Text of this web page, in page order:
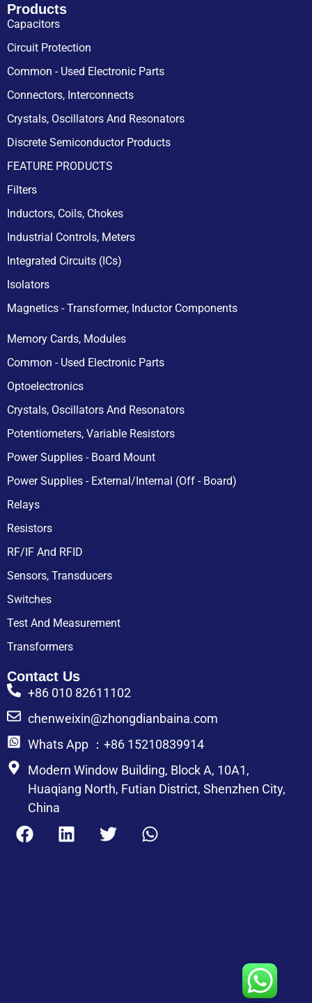
Products
Capacitors
Circuit Protection
Common - Used Electronic Parts
Connectors, Interconnects
Crystals, Oscillators And Resonators
Discrete Semiconductor Products
FEATURE PRODUCTS
Filters
Inductors, Coils, Chokes
Industrial Controls, Meters
Integrated Circuits (ICs)
Isolators
Magnetics - Transformer, Inductor Components
Memory Cards, Modules
Common - Used Electronic Parts
Optoelectronics
Crystals, Oscillators And Resonators
Potentiometers, Variable Resistors
Power Supplies - Board Mount
Power Supplies - External/Internal (Off - Board)
Relays
Resistors
RF/IF And RFID
Sensors, Transducers
Switches
Test And Measurement
Transformers
Contact Us
+86 010 82611102
chenweixin@zhongdianbaina.com
Whats App ：+86 15210839914
Modern Window Building, Block A, 10A1,
Huaqiang North, Futian District, Shenzhen City,
China